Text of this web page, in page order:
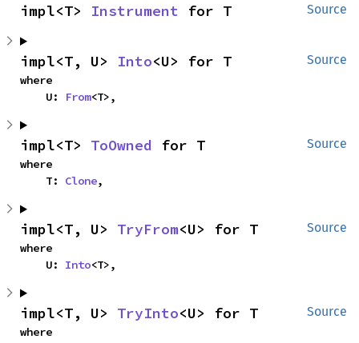
Source
impl<T> Instrument for T
Source
impl<T, U> Into<U> for T
where
    U:
From<T>,
Source
impl<T> ToOwned for T
where
    T:
Clone,
Source
impl<T, U> TryFrom<U> for T
where
    U:
Into<T>,
Source
impl<T, U> TryInto<U> for T
where